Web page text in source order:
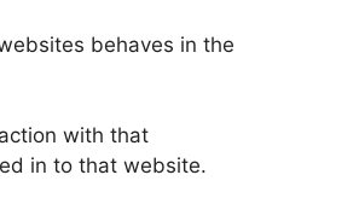
behaves in the
with that
in to that website.